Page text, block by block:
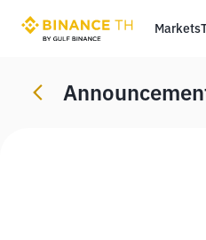
Markets